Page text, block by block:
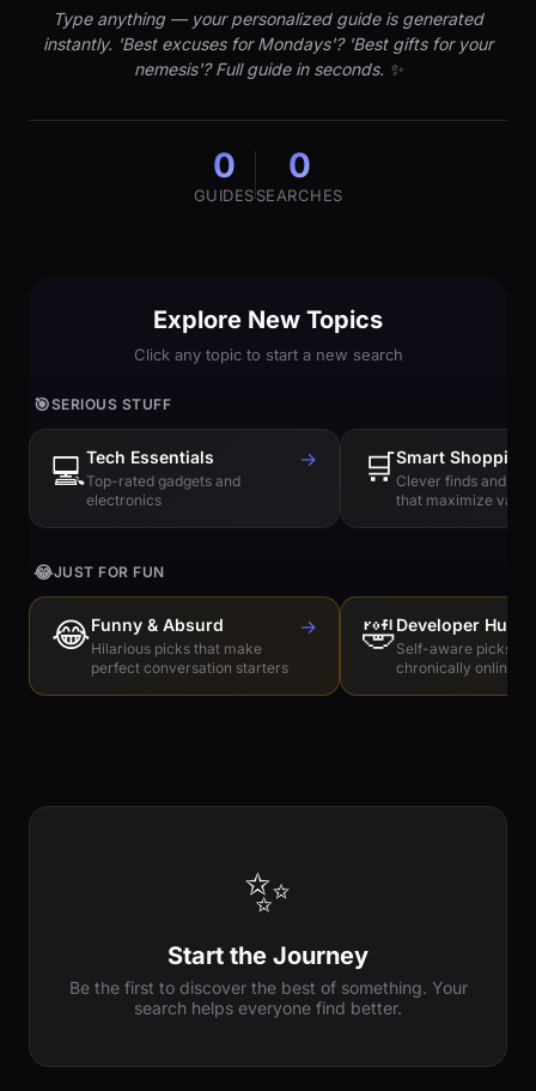
Type anything — your personalized guide is generated
instantly. 'Best excuses for Mondays'? 'Best gifts for your
nemesis'? Full guide in seconds. ✨
0
GUIDES
0
SEARCHES
Explore New Topics
Click any topic to start a new search
🎯SERIOUS STUFF
💻Tech Essentials
Top-rated gadgets and
electronics
→ 🛒Smart Shopping
Clever finds and
that maximize value
😂JUST FOR FUN
😂Funny & Absurd
Hilarious picks that make
perfect conversation starters
→ 🤣Developer
Self-aware picks
chronically online
✨
Start the Journey
Be the first to discover the best of something. Your
search helps everyone find better.